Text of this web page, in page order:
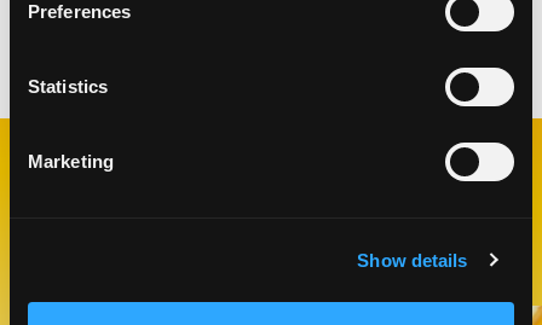
Preferences
Statistics
Marketing
Show details